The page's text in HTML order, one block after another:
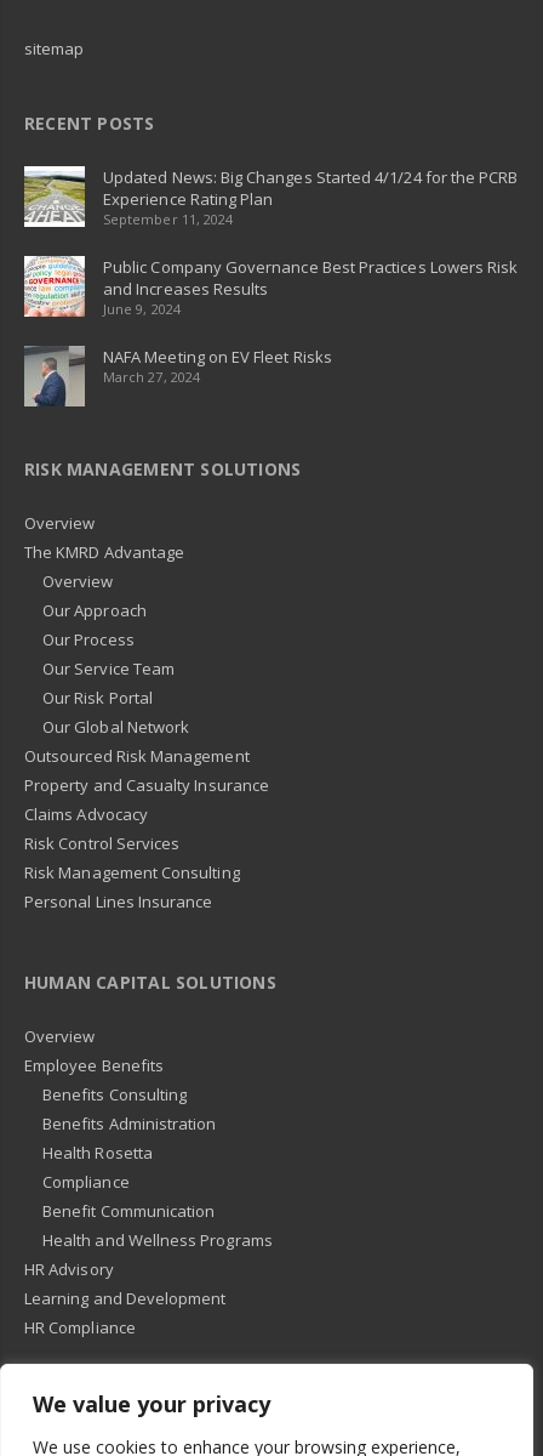
We value your privacy
We use cookies to enhance your browsing experience,
sitemap
RECENT POSTS
Updated News: Big Changes Started 4/1/24 for the PCRB
Experience Rating Plan
September 11, 2024
Public Company Governance Best Practices Lowers Risk
and Increases Results
June 9, 2024
NAFA Meeting on EV Fleet Risks
March 27, 2024
RISK MANAGEMENT SOLUTIONS
Overview
The KMRD Advantage
Overview
Our Approach
Our Process
Our Service Team
Our Risk Portal
Our Global Network
Outsourced Risk Management
Property and Casualty Insurance
Claims Advocacy
Risk Control Services
Risk Management Consulting
Personal Lines Insurance
HUMAN CAPITAL SOLUTIONS
Overview
Employee Benefits
Benefits Consulting
Benefits Administration
Health Rosetta
Compliance
Benefit Communication
Health and Wellness Programs
HR Advisory
Learning and Development
HR Compliance
Privacy Policy